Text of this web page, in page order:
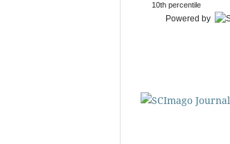
10th percentile
Powered by